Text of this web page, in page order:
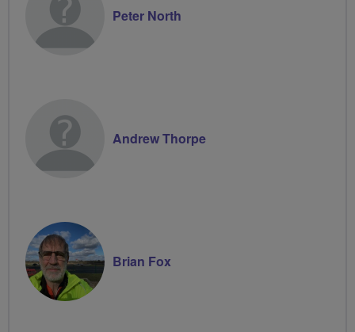
Peter North
Andrew Thorpe
Brian Fox